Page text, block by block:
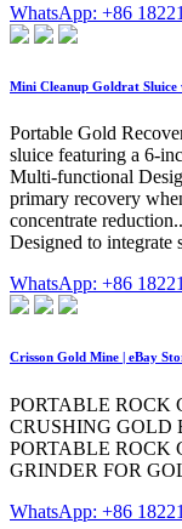
WhatsApp: +86
Mini Cleanup Goldrat
Portable Gold
sluice featuring a 6-
Multi-functional
primary recovery
concentrate
Designed to
WhatsApp: +86
Crisson Gold Mine | eBay
PORTABLE ROCK
CRUSHING GOLD
PORTABLE ROCK
GRINDER FOR
WhatsApp: +86